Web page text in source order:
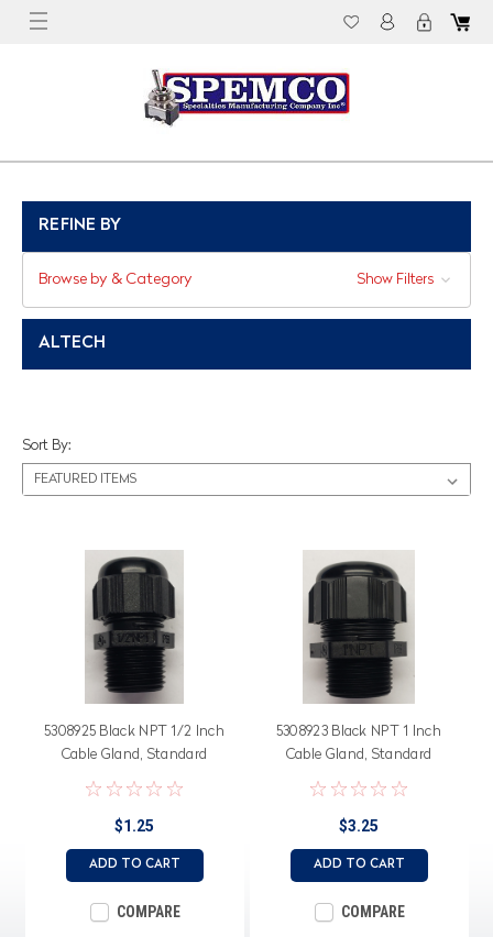
REFINE BY
Browse by & Category Show Filters
ALTECH
Sort By:
5308925 Black NPT 1/2 Inch
Cable Gland, Standard
Straight Through, Neoprene
Seal
$1.25
ADD TO CART
COMPARE
5308923 Black NPT 1 Inch
Cable Gland, Standard
Straight Through, Neoprene
Seal
$3.25
ADD TO CART
COMPARE